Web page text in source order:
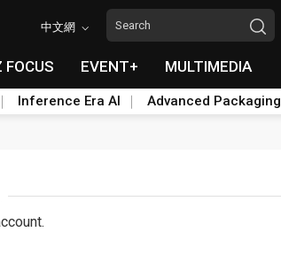
中文網
FOCUS EVENT+ MULTIMEDIA
Inference Era AI Advanced Packaging